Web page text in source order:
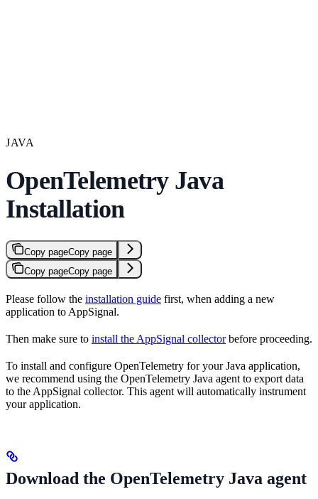
JAVA
OpenTelemetry Java
Installation
Copy pageCopy page
Copy pageCopy page
Please follow the installation guide first, when adding a new
application to AppSignal.
Then make sure to install the AppSignal collectorbefore proceeding.
To install and configure OpenTelemetry for your Java application,
we recommend using the OpenTelemetry Java agent to export data
to the AppSignal collector. This agent will automatically instrument
your application.
Download the OpenTelemetry Java agent